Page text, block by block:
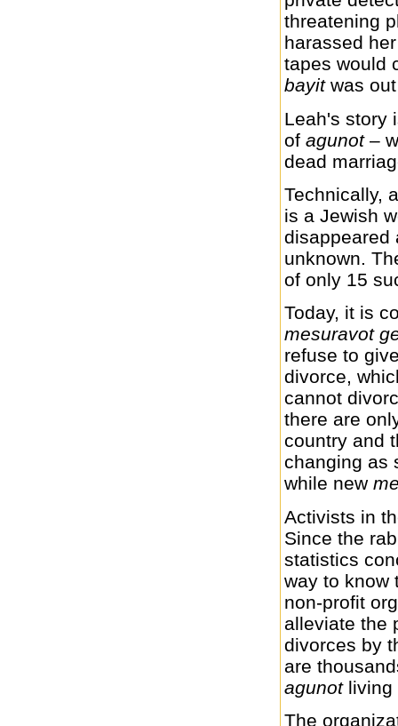
threatening
harassed
tapes would
bayit was
Leah's story
of agunot –
dead
Technically,
is a Jewish
disappeared
unknown.
of only 15
Today, it is
mesuravot
refuse to
divorce,
cannot
there are
country and
changing as
while new
Activists in
Since the
statistics
way to know
non-profit
alleviate the
divorces by
are
agunot living
The